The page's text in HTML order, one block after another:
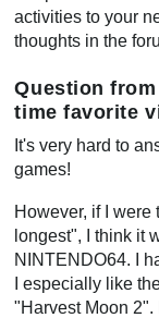
activities to your
thoughts in the
Question
time favorite
It's very hard to
games!
However, if I
longest", I think it
NINTENDO64. I
I especially like
"Harvest Moon